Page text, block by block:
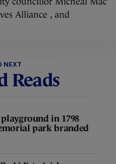
Alliance , and
NEXT
Reads
in 1798
park branded